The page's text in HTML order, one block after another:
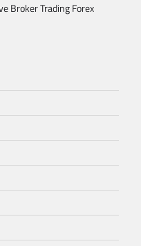
Broker Trading Forex